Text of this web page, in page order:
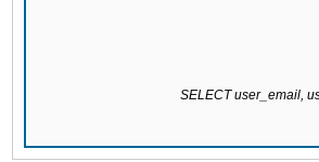
SELECT user_email,